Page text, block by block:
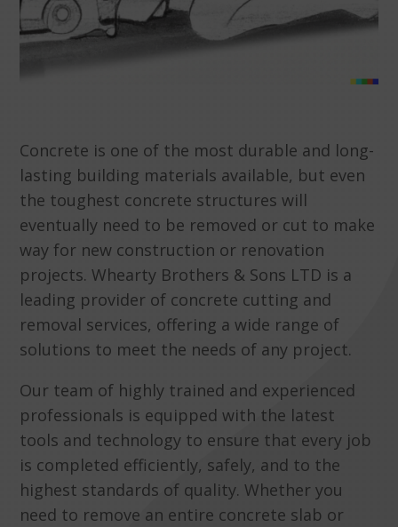
Concrete is one of the most durable and long-
lasting building materials available, but even
the toughest concrete structures will
eventually need to be removed or cut to make
way for new construction or renovation
projects. Whearty Brothers & Sons LTD is a
leading provider of concrete cutting and
removal services, offering a wide range of
solutions to meet the needs of any project.
Our team of highly trained and experienced
professionals is equipped with the latest
tools and technology to ensure that every job
is completed efficiently, safely, and to the
highest standards of quality. Whether you
need to remove an entire concrete slab or